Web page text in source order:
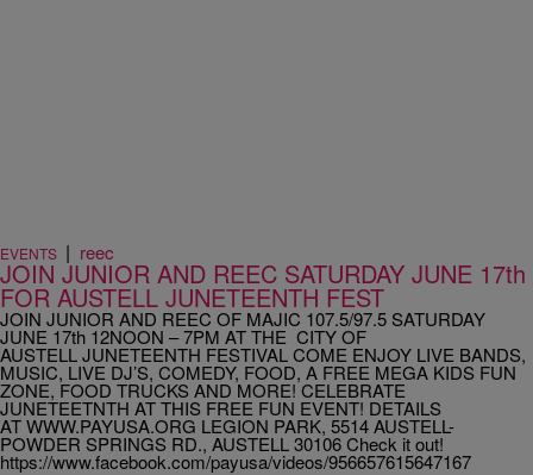
EVENTS | reec
JOIN JUNIOR AND REEC SATURDAY JUNE 17th
FOR AUSTELL JUNETEENTH FEST
JOIN JUNIOR AND REEC OF MAJIC 107.5/97.5 SATURDAY
JUNE 17th 12NOON – 7PM AT THE CITY OF
AUSTELL JUNETEENTH FESTIVAL COME ENJOY LIVE BANDS,
MUSIC, LIVE DJ’S, COMEDY, FOOD, A FREE MEGA KIDS FUN
ZONE, FOOD TRUCKS AND MORE! CELEBRATE
JUNETEETNTH AT THIS FREE FUN EVENT! DETAILS
AT WWW.PAYUSA.ORG LEGION PARK, 5514 AUSTELL-
POWDER SPRINGS RD., AUSTELL 30106 Check it out!
https://www.facebook.com/payusa/videos/956657615647167